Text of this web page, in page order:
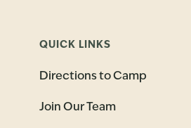
QUICK LINKS
Directions to Camp
Join Our Team